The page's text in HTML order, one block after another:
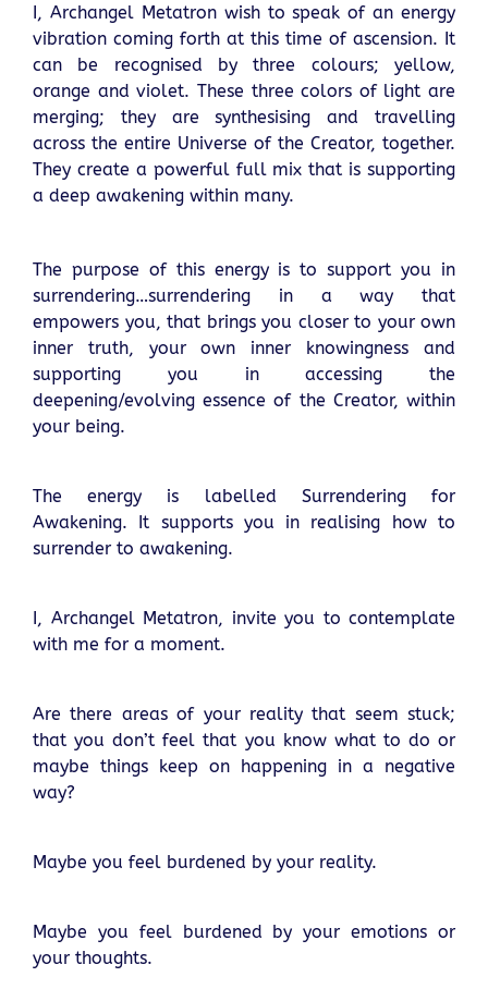
I, Archangel Metatron wish to speak of an energy
vibration coming forth at this time of ascension. It
can be recognised by three colours; yellow,
orange and violet. These three colors of light are
merging; they are synthesising and travelling
across the entire Universe of the Creator, together.
They create a powerful full mix that is supporting
a deep awakening within many.
The purpose of this energy is to support you in
surrendering…surrendering in a way that
empowers you, that brings you closer to your own
inner truth, your own inner knowingness and
supporting you in accessing the
deepening/evolving essence of the Creator, within
your being.
The energy is labelled Surrendering for
Awakening. It supports you in realising how to
surrender to awakening.
I, Archangel Metatron, invite you to contemplate
with me for a moment.
Are there areas of your reality that seem stuck;
that you don’t feel that you know what to do or
maybe things keep on happening in a negative
way?
Maybe you feel burdened by your reality.
Maybe you feel burdened by your emotions or
your thoughts.